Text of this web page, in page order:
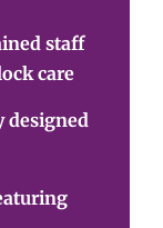
staff
care
designed